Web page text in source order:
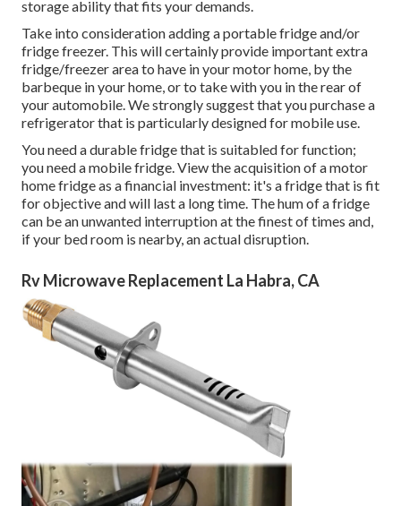
storage ability that fits your demands.
Take into consideration adding a portable fridge and/or
fridge freezer. This will certainly provide important extra
fridge/freezer area to have in your motor home, by the
barbeque in your home, or to take with you in the rear of
your automobile. We strongly suggest that you purchase a
refrigerator that is particularly designed for mobile use.
You need a durable fridge that is suitabled for function;
you need a mobile fridge. View the acquisition of a motor
home fridge as a financial investment: it's a fridge that is fit
for objective and will last a long time. The hum of a fridge
can be an unwanted interruption at the finest of times and,
if your bed room is nearby, an actual disruption.
Rv Microwave Replacement La Habra, CA